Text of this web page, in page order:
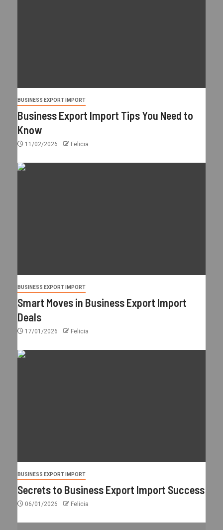
BUSINESS EXPORT IMPORT
Business Export Import Tips You Need to
Know
11/02/2026 Felicia
BUSINESS EXPORT IMPORT
Smart Moves in Business Export Import
Deals
17/01/2026 Felicia
BUSINESS EXPORT IMPORT
Secrets to Business Export Import Success
06/01/2026 Felicia